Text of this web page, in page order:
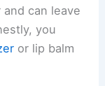
can leave
you
or lip balm